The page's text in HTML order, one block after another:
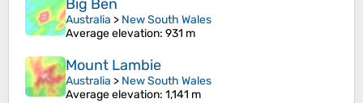
Big Ben
Australia > New South Wales
Average elevation: 931 m
Mount Lambie
Australia > New South Wales
Average elevation: 1,141 m